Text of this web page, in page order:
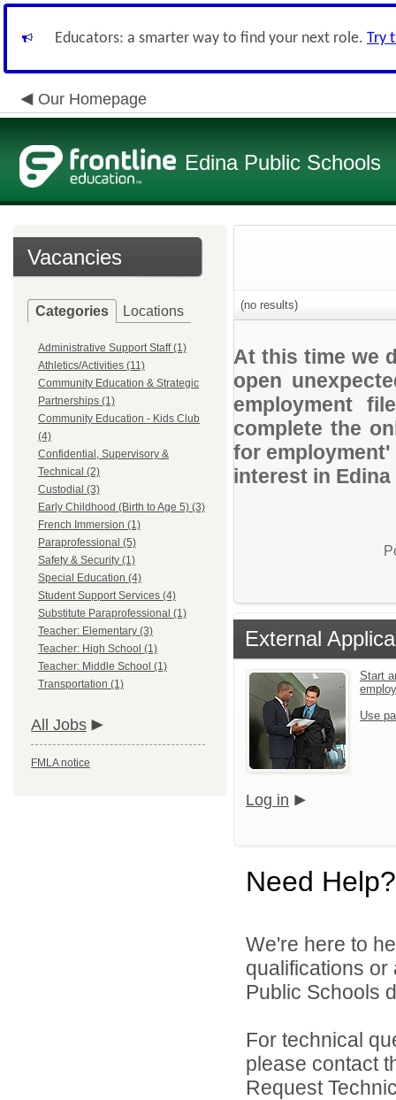
Educators: a smarter way to find your next role. Try
Our Homepage
Edina Public Schools
Vacancies
Categories Locations
Administrative Support Staff (1)
Athletics/Activities (11)
Community Education & Strategic
Partnerships (1)
Community Education - Kids Club
(4)
Confidential, Supervisory &
Technical (2)
Custodial (3)
Early Childhood (Birth to Age 5) (3)
French Immersion (1)
Paraprofessional (5)
Safety & Security (1)
Special Education (4)
Student Support Services (4)
Substitute Paraprofessional (1)
Teacher: Elementary (3)
Teacher: High School (1)
Teacher: Middle School (1)
Transportation (1)
All Jobs
FMLA notice
(no results)
At this time we
open
employment
complete the
for
interest in
External
Start
Use
Log in
Need Help?
We're here to
qualifications
Public Schools
For technical
please contact
Request